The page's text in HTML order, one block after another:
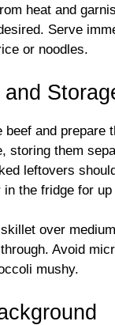
heat and
Serve
or noodles.
beef and prepare
storing them
leftovers
the fridge for
over
Avoid
mushy.